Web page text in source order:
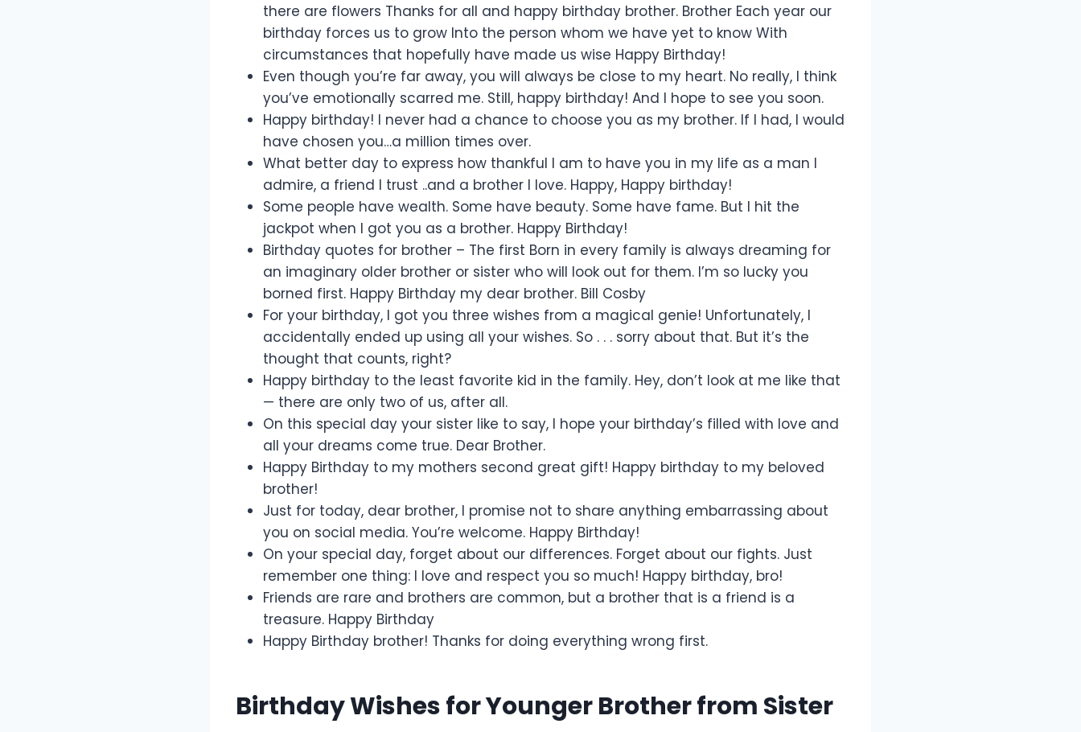
there are flowers Thanks for all and happy birthday brother. Brother Each year our
birthday forces us to grow Into the person whom we have yet to know With
circumstances that hopefully have made us wise Happy Birthday!
Even though you’re far away, you will always be close to my heart. No really, I think
you’ve emotionally scarred me. Still, happy birthday! And I hope to see you soon.
Happy birthday! I never had a chance to choose you as my brother. If I had, I would
have chosen you…a million times over.
What better day to express how thankful I am to have you in my life as a man I
admire, a friend I trust ..and a brother I love. Happy, Happy birthday!
Some people have wealth. Some have beauty. Some have fame. But I hit the
jackpot when I got you as a brother. Happy Birthday!
Birthday quotes for brother – The first Born in every family is always dreaming for
an imaginary older brother or sister who will look out for them. I’m so lucky you
borned first. Happy Birthday my dear brother. Bill Cosby
For your birthday, I got you three wishes from a magical genie! Unfortunately, I
accidentally ended up using all your wishes. So . . . sorry about that. But it’s the
thought that counts, right?
Happy birthday to the least favorite kid in the family. Hey, don’t look at me like that
— there are only two of us, after all.
On this special day your sister like to say, I hope your birthday’s filled with love and
all your dreams come true. Dear Brother.
Happy Birthday to my mothers second great gift! Happy birthday to my beloved
brother!
Just for today, dear brother, I promise not to share anything embarrassing about
you on social media. You’re welcome. Happy Birthday!
On your special day, forget about our differences. Forget about our fights. Just
remember one thing: I love and respect you so much! Happy birthday, bro!
Friends are rare and brothers are common, but a brother that is a friend is a
treasure. Happy Birthday
Happy Birthday brother! Thanks for doing everything wrong first.
Birthday Wishes for Younger Brother from Sister